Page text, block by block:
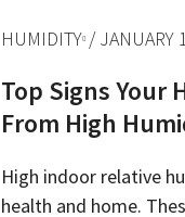
HUMIDITY / JANUARY
Top Signs Your
From High
High indoor relative
health and home.